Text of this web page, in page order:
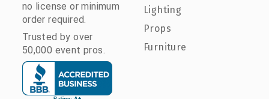
no license or minimum
order required.
Trusted by over
50,000 event pros.
Lighting
Props
Furniture